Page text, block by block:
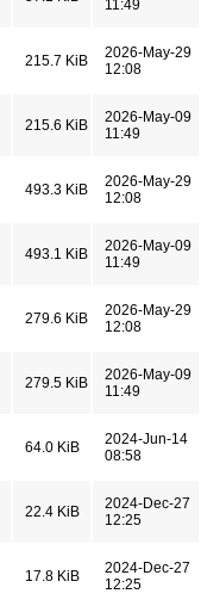
11:49
215.7 KiB
2026-May-29
12:08
215.6 KiB
2026-May-09
11:49
493.3 KiB
2026-May-29
12:08
493.1 KiB
2026-May-09
11:49
279.6 KiB
2026-May-29
12:08
279.5 KiB
2026-May-09
11:49
64.0 KiB
2024-Jun-14
08:58
22.4 KiB
2024-Dec-27
12:25
17.8 KiB
2024-Dec-27
12:25